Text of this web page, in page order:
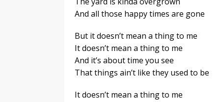
And all those happy times are gone
But it doesn’t mean a thing to me
It doesn’t mean a thing to me
And it’s about time you see
That things ain’t like they used to be
It doesn’t mean a thing to me